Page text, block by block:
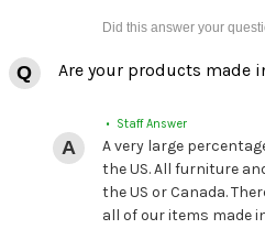
Are your products made
• Staff Answer
A very large
the US. All furniture
the US or Canada.
all of our items made